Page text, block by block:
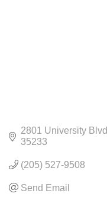
2801 University Blvd
35233
(205) 527-9508
Send Email